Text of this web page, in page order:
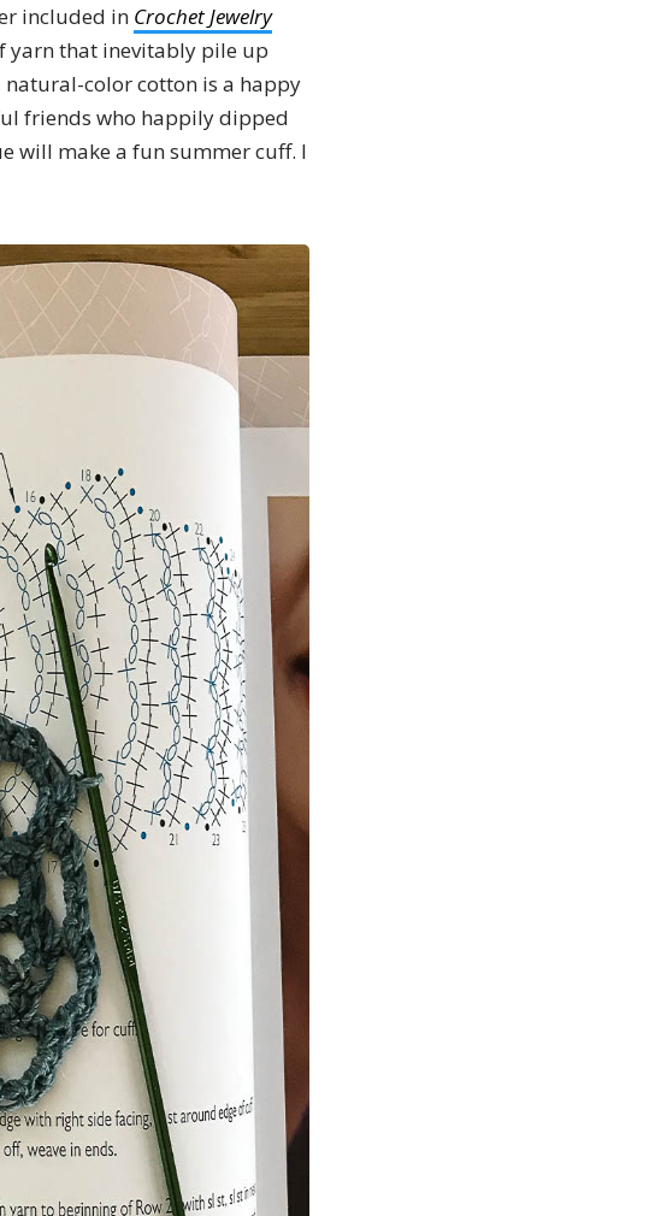
included in Crochet Jewelry
yarn that inevitably pile up
color cotton is a happy
friends who happily dipped
will make a fun summer cuff. I